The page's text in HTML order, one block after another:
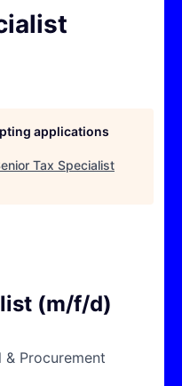
applications
Tax Specialist
(m/f/d)
& Procurement